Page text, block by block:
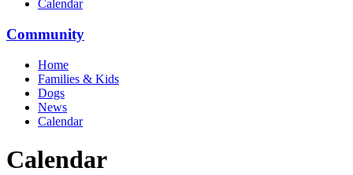
Calendar
Community
Home
Families & Kids
Dogs
News
Calendar
Calendar